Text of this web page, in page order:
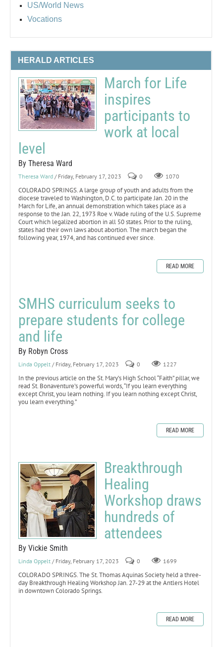
US/World News
Vocations
HERALD ARTICLES
March for Life
inspires
participants to
work at local
level
By Theresa Ward
Theresa Ward / Friday, February 17, 2023 0 1070
COLORADO SPRINGS. A large group of youth and adults from the
diocese traveled to Washington, D.C. to participate Jan. 20 in the
March for Life, an annual demonstration which takes place as a
response to the Jan. 22, 1973 Roe v. Wade ruling of the U.S. Supreme
Court which legalized abortion in all 50 states. Prior to the ruling,
states had their own laws about abortion. The march began the
following year, 1974, and has continued ever since.
READ MORE
SMHS curriculum seeks to
prepare students for college
and life
By Robyn Cross
Linda Oppelt / Friday, February 17, 2023 0 1227
In the previous article on the St. Mary’s High School “Faith” pillar, we
read St. Bonaventure’s powerful words, “If you learn everything
except Christ, you learn nothing. If you learn nothing except Christ,
you learn everything.”
READ MORE
Breakthrough
Healing
Workshop draws
hundreds of
attendees
By Vickie Smith
Linda Oppelt / Friday, February 17, 2023 0 1699
COLORADO SPRINGS. The St. Thomas Aquinas Society held a three-
day Breakthrough Healing Workshop Jan. 27-29 at the Antlers Hotel
in downtown Colorado Springs.
READ MORE